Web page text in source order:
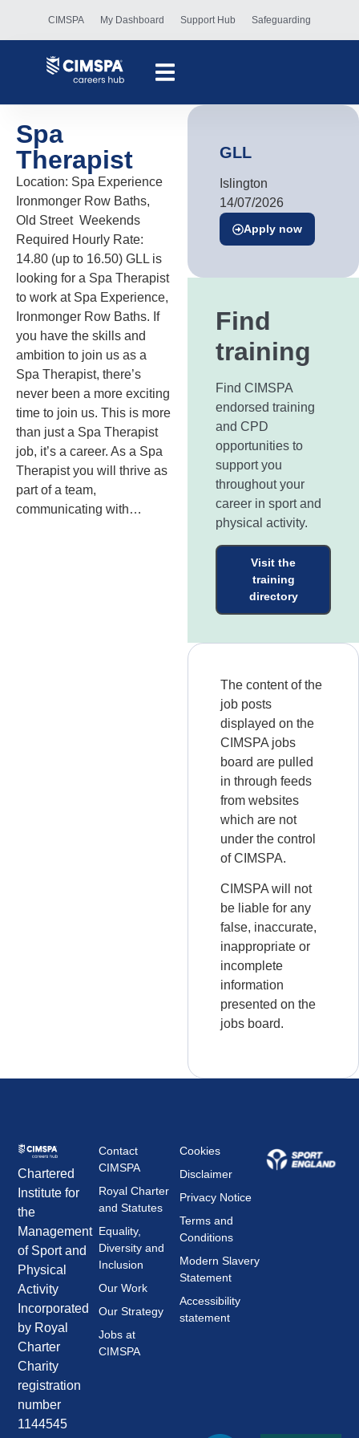
CIMSPA My Dashboard Support Hub Safeguarding
Spa
Therapist
Location: Spa Experience
Ironmonger Row Baths,
Old Street Weekends
Required Hourly Rate:
14.80 (up to 16.50) GLL is
looking for a Spa Therapist
to work at Spa Experience,
Ironmonger Row Baths. If
you have the skills and
ambition to join us as a
Spa Therapist, there’s
never been a more exciting
time to join us. This is more
than just a Spa Therapist
job, it’s a career. As a Spa
Therapist you will thrive as
part of a team,
communicating with…
GLL
Islington
14/07/2026
Apply now
Find
training
Find CIMSPA
endorsed training
and CPD
opportunities to
support you
throughout your
career in sport and
physical activity.
Visit the
training
directory
The content of the
job posts
displayed on the
CIMSPA jobs
board are pulled
in through feeds
from websites
which are not
under the control
of CIMSPA.
CIMSPA will not
be liable for any
false, inaccurate,
inappropriate or
incomplete
information
presented on the
jobs board.
Chartered
Institute for
the
Management
of Sport and
Physical
Activity
Incorporated
by Royal
Charter
Charity
registration
number
1144545
Contact
CIMSPA
Royal Charter
and Statutes
Equality,
Diversity and
Inclusion
Our Work
Our Strategy
Jobs at
CIMSPA
Cookies
Disclaimer
Privacy Notice
Terms and
Conditions
Modern Slavery
Statement
Accessibility
statement